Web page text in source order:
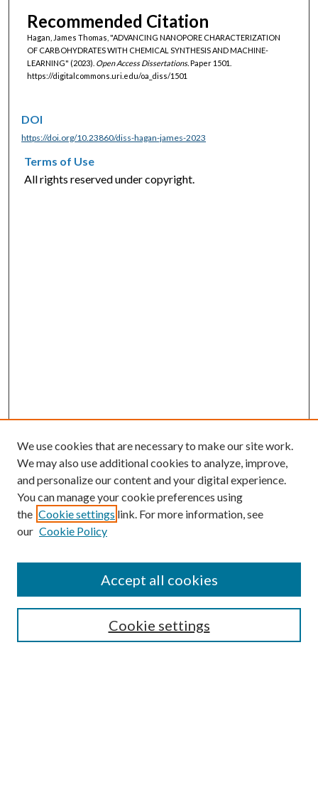
Recommended Citation
Hagan, James Thomas, "ADVANCING NANOPORE CHARACTERIZATION
OF CARBOHYDRATES WITH CHEMICAL SYNTHESIS AND MACHINE-
LEARNING" (2023). Open Access Dissertations.Paper 1501.
https://digitalcommons.uri.edu/oa_diss/1501
DOI
https://doi.org/10.23860/diss-hagan-james-2023
Terms of Use
All rights reserved under copyright.
SEARCH
We use cookies that are necessary to make our site work.
We may also use additional cookies to analyze, improve,
and personalize our content and your digital experience.
You can manage your cookie preferences using
the Cookie settings link. For more information, see
our Cookie Policy
Cookie settings
Accept all cookies